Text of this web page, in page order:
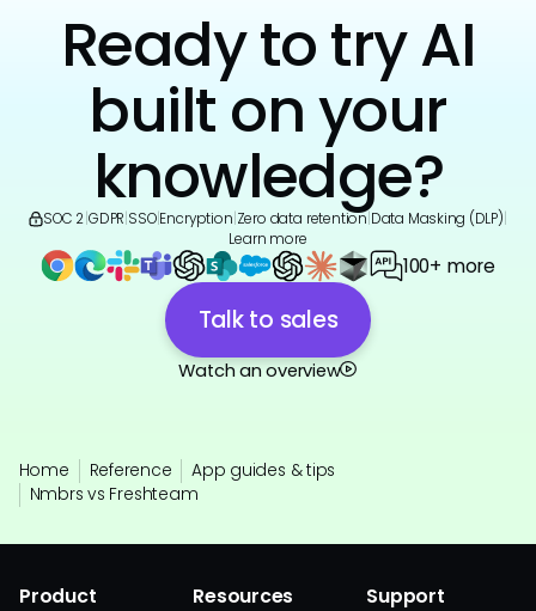
Ready to try AI
built on your
knowledge?
SOC 2 GDPR SSO|Encryption Zero data retention Data Masking (DLP)
Learn more
100+ more
Talk to sales
Watch an overview
Home Reference
App guides & tips
Nmbrs vs Freshteam
Product Resources Support